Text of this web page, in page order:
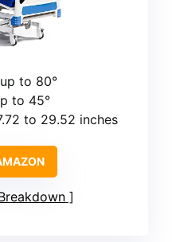
to 80°
to 45°
to 29.52 inches